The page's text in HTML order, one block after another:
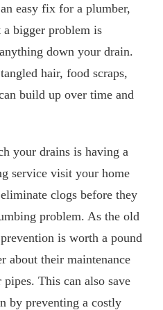
easy fix for a plumber,
bigger problem is
down your drain.
hair, food scraps,
build up over time and
your drains is having a
service visit your home
clogs before they
problem. As the old
is worth a pound
about their maintenance
This can also save
by preventing a costly